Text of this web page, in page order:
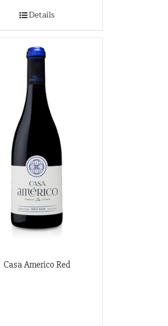
Details
Casa Americo Red